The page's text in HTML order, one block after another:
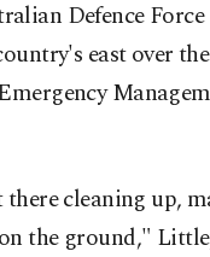
Defence
east over
cleaning up,
the ground,"